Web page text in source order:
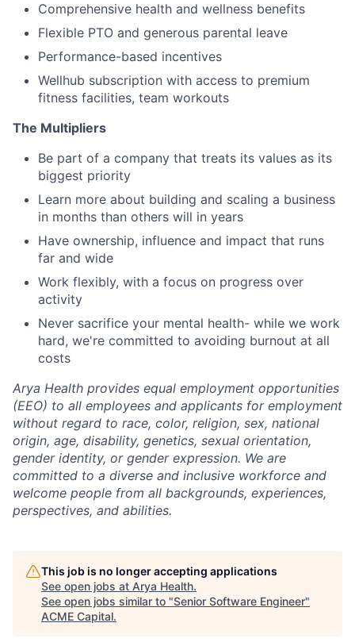
Comprehensive health and wellness benefits
Flexible PTO and generous parental leave
Performance-based incentives
Wellhub subscription with access to premium
fitness facilities, team workouts
The Multipliers
Be part of a company that treats its values as its
biggest priority
Learn more about building and scaling a business
in months than others will in years
Have ownership, influence and impact that runs
far and wide
Work flexibly, with a focus on progress over
activity
Never sacrifice your mental health- while we work
hard, we're committed to avoiding burnout at all
costs
Arya Health provides equal employment opportunities
(EEO) to all employees and applicants for employment
without regard to race, color, religion, sex, national
origin, age, disability, genetics, sexual orientation,
gender identity, or gender expression. We are
committed to a diverse and inclusive workforce and
welcome people from all backgrounds, experiences,
perspectives, and abilities.
This job is no longer accepting applications
See open jobs at Arya Health.
See open jobs similar to "Senior Software Engineer"
ACME Capital.